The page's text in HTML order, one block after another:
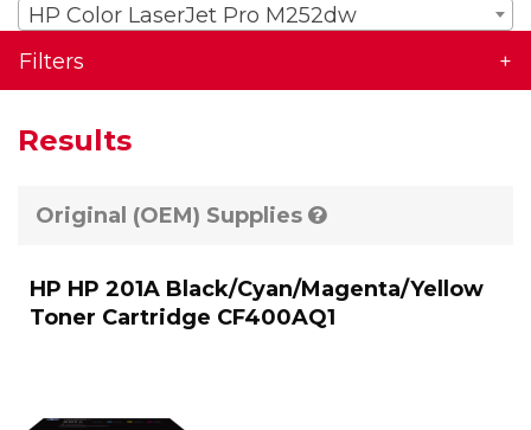
HP Color LaserJet Pro M252dw
Filters
Results
Original (OEM) Supplies
HP HP 201A Black/Cyan/Magenta/Yellow
Toner Cartridge CF400AQ1